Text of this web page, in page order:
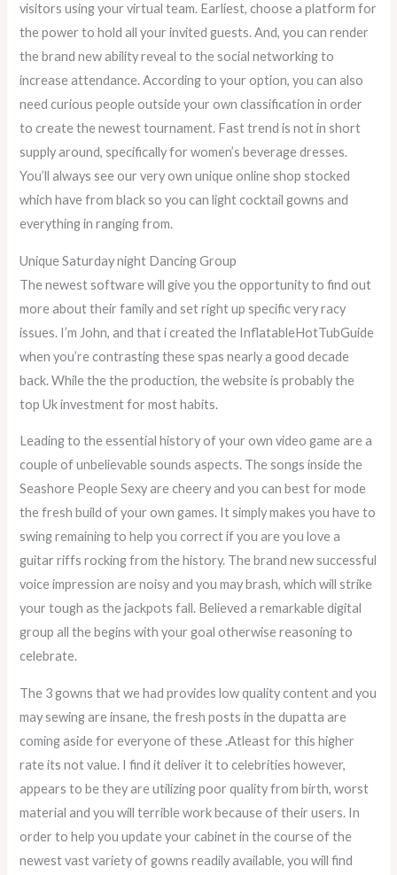
visitors using your virtual team. Earliest, choose a platform for
the power to hold all your invited guests. And, you can render
the brand new ability reveal to the social networking to
increase attendance. According to your option, you can also
need curious people outside your own classification in order
to create the newest tournament. Fast trend is not in short
supply around, specifically for women’s beverage dresses.
You’ll always see our very own unique online shop stocked
which have from black so you can light cocktail gowns and
everything in ranging from.
Unique Saturday night Dancing Group
The newest software will give you the opportunity to find out
more about their family and set right up specific very racy
issues. I’m John, and that i created the InflatableHotTubGuide
when you’re contrasting these spas nearly a good decade
back. While the the production, the website is probably the
top Uk investment for most habits.
Leading to the essential history of your own video game are a
couple of unbelievable sounds aspects. The songs inside the
Seashore People Sexy are cheery and you can best for mode
the fresh build of your own games. It simply makes you have to
swing remaining to help you correct if you are you love a
guitar riffs rocking from the history. The brand new successful
voice impression are noisy and you may brash, which will strike
your tough as the jackpots fall. Believed a remarkable digital
group all the begins with your goal otherwise reasoning to
celebrate.
The 3 gowns that we had provides low quality content and you
may sewing are insane, the fresh posts in the dupatta are
coming aside for everyone of these .Atleast for this higher
rate its not value. I find it deliver it to celebrities however,
appears to be they are utilizing poor quality from birth, worst
material and you will terrible work because of their users. In
order to help you update your cabinet in the course of the
newest vast variety of gowns readily available, you will find